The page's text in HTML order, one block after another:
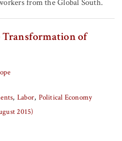
from the Global South.
Transformation of
Labor Political Economy
2015)